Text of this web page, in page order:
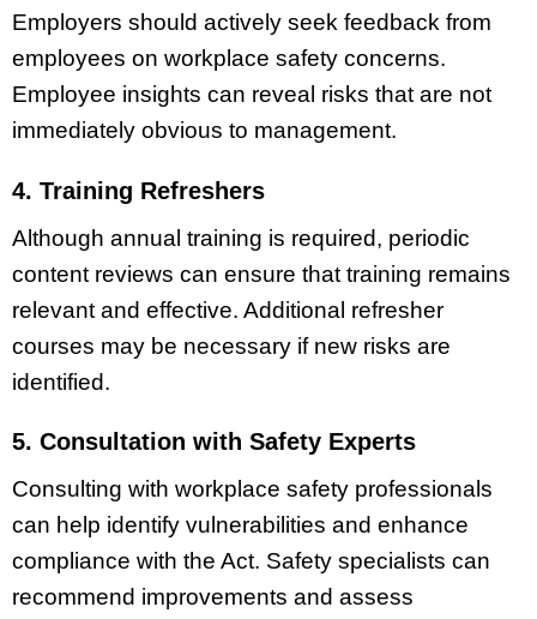
Employers should actively seek feedback from
employees on workplace safety concerns.
Employee insights can reveal risks that are not
immediately obvious to management.
4. Training Refreshers
Although annual training is required, periodic
content reviews can ensure that training remains
relevant and effective. Additional refresher
courses may be necessary if new risks are
identified.
5. Consultation with Safety Experts
Consulting with workplace safety professionals
can help identify vulnerabilities and enhance
compliance with the Act. Safety specialists can
recommend improvements and assess